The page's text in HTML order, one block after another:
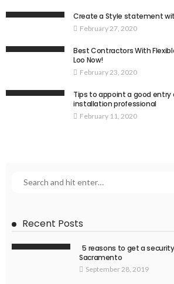
Create a Style statement
February 27, 2020
Best Contractors With
Loo Now!
February 23, 2020
Tips to appoint a good entry
installation professional
February 11, 2020
Recent Posts
5 reasons to get a
Sacramento
September 28, 2019